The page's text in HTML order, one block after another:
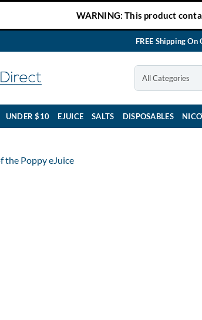
WARNING: This product
FREE Shipping
UNDER $10 EJUICE SALTS DISPOSABLES